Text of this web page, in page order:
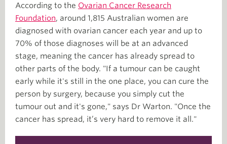
According to the Ovarian Cancer Research
Foundation, around 1,815 Australian women are
diagnosed with ovarian cancer each year and up to
70% of those diagnoses will be at an advanced
stage, meaning the cancer has already spread to
other parts of the body. "If a tumour can be caught
early while it's still in the one place, you can cure the
person by surgery, because you simply cut the
tumour out and it's gone," says Dr Warton. "Once the
cancer has spread, it’s very hard to remove it all."